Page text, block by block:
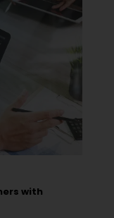
with